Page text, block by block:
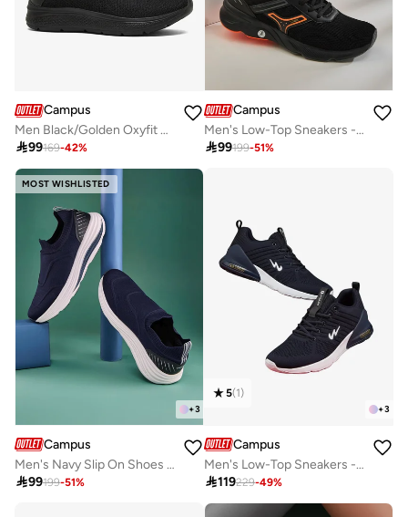
Campus
Men Black/Golden Oxyfit Advance Nitro Fly Advance Memory Slip-On Walking Shoes-Black
99169-42%
Campus
Men's Low-Top Sneakers - Lightweight, Minimalist Designed for Style
99199-51%
MOST WISHLISTED
+3
Campus
Men's Navy Slip On Shoes - Lightweight Shoes, Minimalist Designed for Style
99199-51%
+3
5(1)
Campus
Men's Low-Top Sneakers - Lightweight, Minimalist Designed for Style
119229-49%